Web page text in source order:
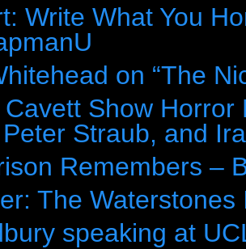
Write What You
on “The
Show
Straub, and
Remembers –
The Waterstones
speaking at